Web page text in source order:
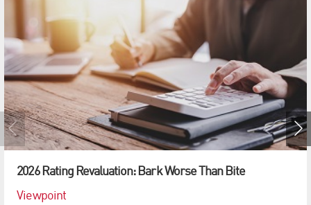
2026 Rating Revaluation: Bark Worse Than Bite
Viewpoint